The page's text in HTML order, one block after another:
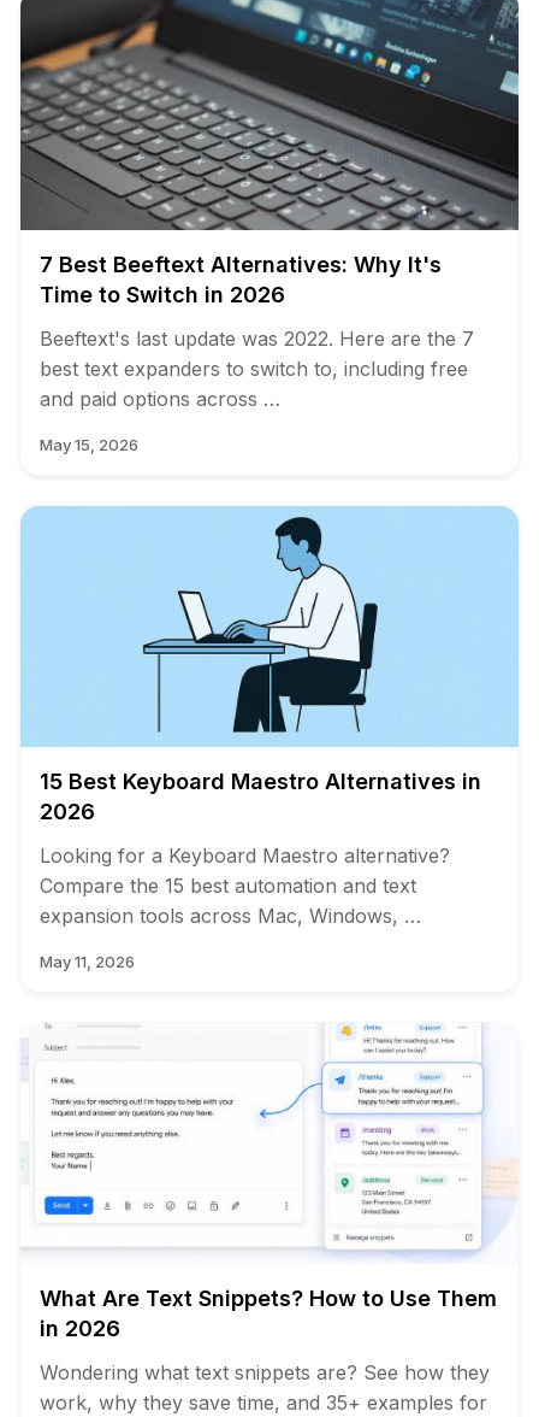
7 Best Beeftext Alternatives: Why It's
Time to Switch in 2026
Beeftext's last update was 2022. Here are the 7
best text expanders to switch to, including free
and paid options across …
May 15, 2026
15 Best Keyboard Maestro Alternatives in
2026
Looking for a Keyboard Maestro alternative?
Compare the 15 best automation and text
expansion tools across Mac, Windows, …
May 11, 2026
What Are Text Snippets? How to Use Them
in 2026
Wondering what text snippets are? See how they
work, why they save time, and 35+ examples for